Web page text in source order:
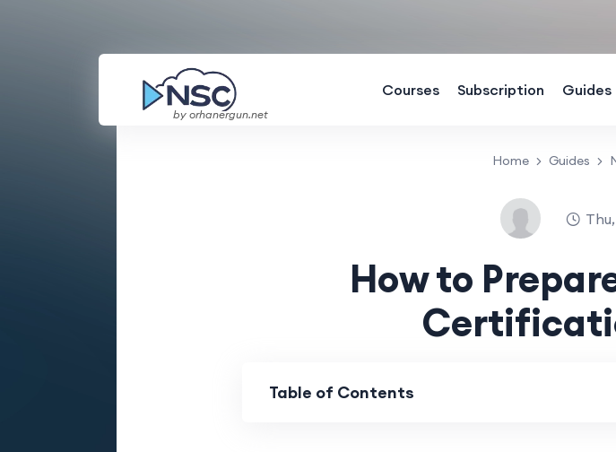
by orhanergun.net
Courses Subscription Guides
Home Guides
How to
Table of Contents